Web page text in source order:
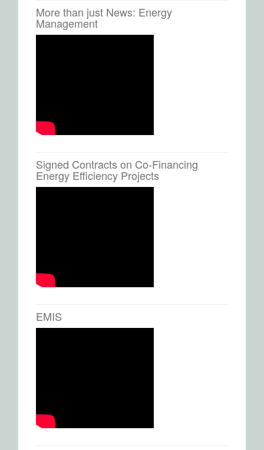
More than just News: Energy
Management
Signed Contracts on Co-Financing
Energy Efficiency Projects
EMIS